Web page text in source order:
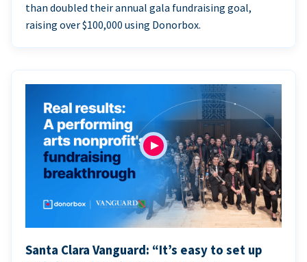
than doubled their annual gala fundraising goal,
raising over $100,000 using Donorbox.
Santa Clara Vanguard: “It’s easy to set up